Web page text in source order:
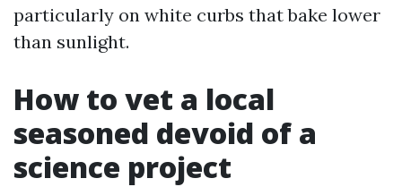
particularly on white curbs that bake lower
than sunlight.
How to vet a local
seasoned devoid of a
science project